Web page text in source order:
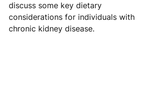
discuss some key dietary
considerations for individuals with
chronic kidney disease.